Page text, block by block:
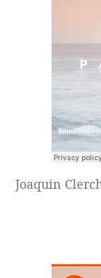
Joaquin